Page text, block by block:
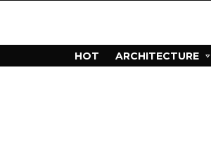
HOT ARCHITECTURE